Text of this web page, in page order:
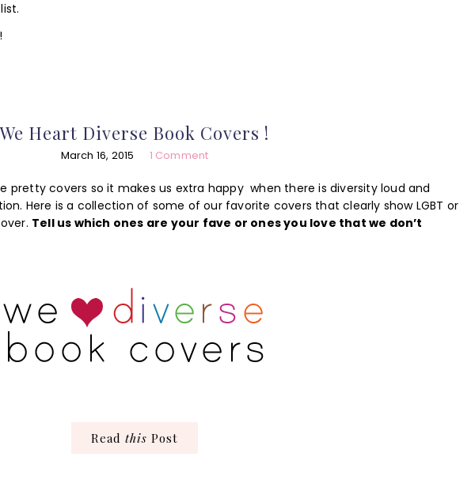
We Heart Diverse Book Covers !
March 16, 2015 1 Comment
pretty covers so it makes us extra happy when there is diversity loud and
Here is a collection of some of our favorite covers that clearly show LGBT or
Tell us which ones are your fave or ones you love that we don’t
Read this Post